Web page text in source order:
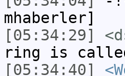
mhaberler]
[05:34:29]
ring is
[05:34:40]